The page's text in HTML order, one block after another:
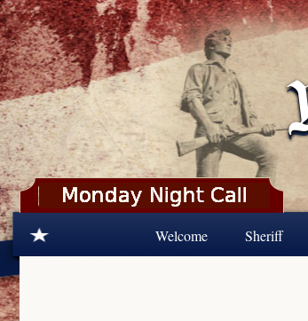
Skip to main content
Welcome Sheriff